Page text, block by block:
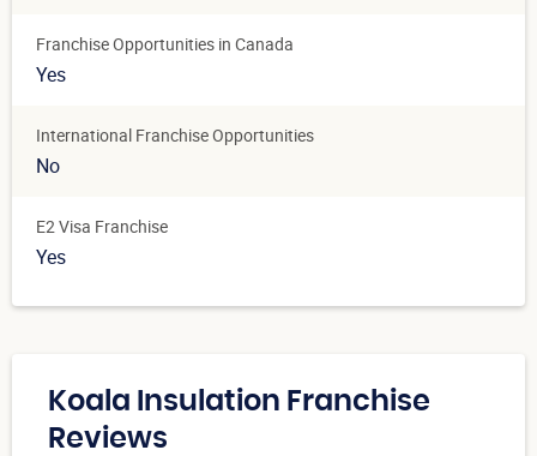
Franchise Opportunities in Canada
Yes
International Franchise Opportunities
No
E2 Visa Franchise
Yes
Koala Insulation Franchise
Reviews